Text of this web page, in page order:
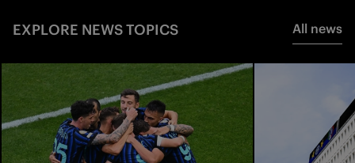
EXPLORE NEWS TOPICS All news